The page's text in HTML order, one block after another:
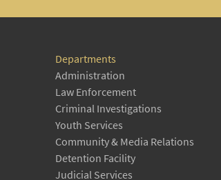
Departments
Administration
Law Enforcement
Criminal Investigations
Youth Services
Community & Media Relations
Detention Facility
Judicial Services